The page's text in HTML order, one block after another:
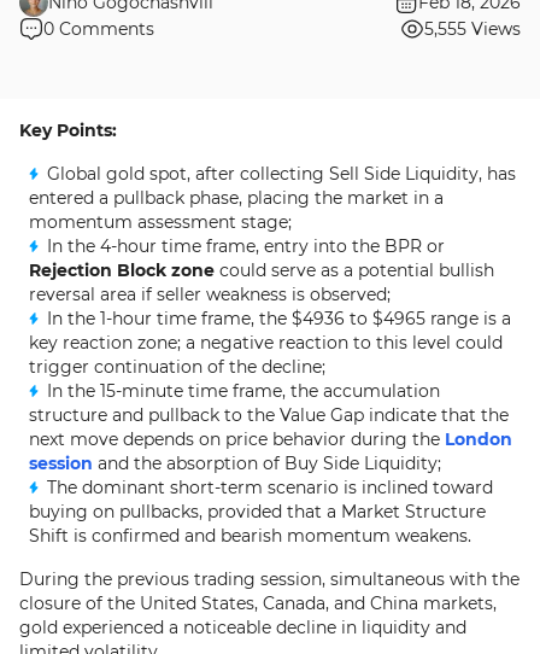
0 Comments 5,555 Views
Key Points:
Global gold spot, after collecting Sell Side Liquidity, has
entered a pullback phase, placing the market in a
momentum assessment stage;
In the 4-hour time frame, entry into the BPR or
Rejection Block zone could serve as a potential bullish
reversal area if seller weakness is observed;
In the 1-hour time frame, the $4936 to $4965 range is a
key reaction zone; a negative reaction to this level could
trigger continuation of the decline;
In the 15-minute time frame, the accumulation
structure and pullback to the Value Gap indicate that the
next move depends on price behavior during the London
session and the absorption of Buy Side Liquidity;
The dominant short-term scenario is inclined toward
buying on pullbacks, provided that a Market Structure
Shift is confirmed and bearish momentum weakens.
During the previous trading session, simultaneous with the
closure of the United States, Canada, and China markets,
gold experienced a noticeable decline in liquidity and